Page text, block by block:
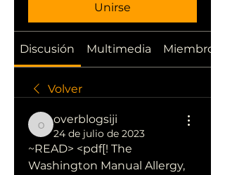
Unirse
Discusión Multimedia Miembros
Volver
overblogsiji
overblogsiji
24 de julio de 2023
~READ> <pdf[! The
Washington Manual Allergy,